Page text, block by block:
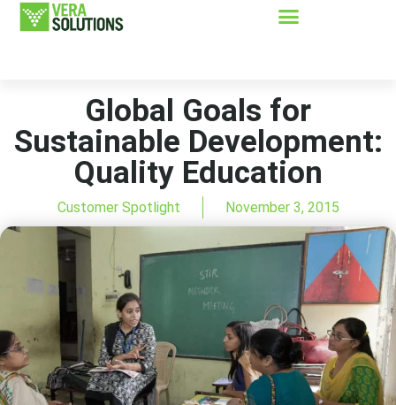
Global Goals for
Sustainable Development:
Quality Education
Customer Spotlight November 3, 2015